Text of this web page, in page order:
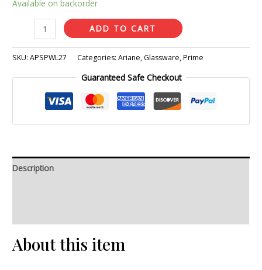
Available on backorder
ADD TO CART
SKU:APSPWL27 Categories:Ariane, Glassware,Prime
Guaranteed Safe Checkout
Description
About this item